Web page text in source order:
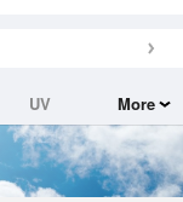
UV
More